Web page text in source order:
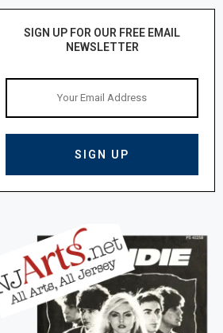
SIGN UP FOR OUR FREE EMAIL
NEWSLETTER